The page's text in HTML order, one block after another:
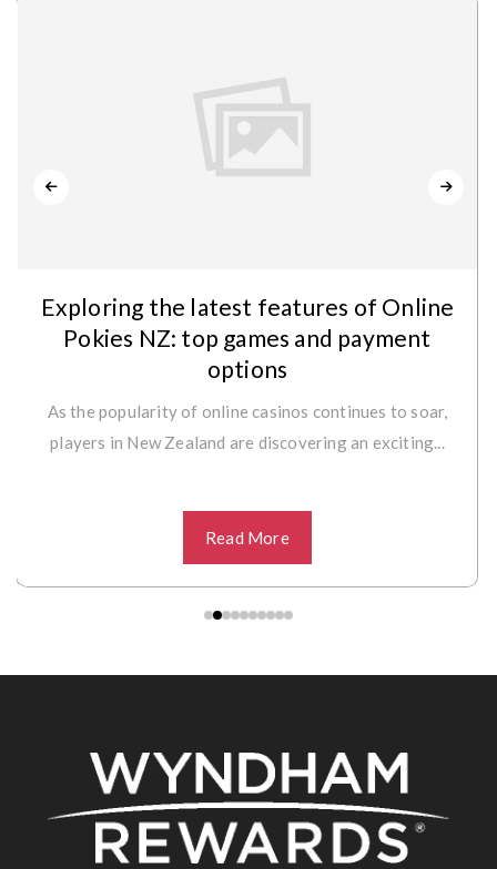
Exploring the latest features of Online
Pokies NZ: top games and payment
options
As the popularity of online casinos continues to soar,
players in New Zealand are discovering an exciting...
Read More